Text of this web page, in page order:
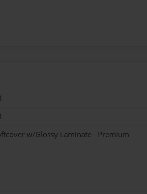
w/Glossy Laminate - Premium